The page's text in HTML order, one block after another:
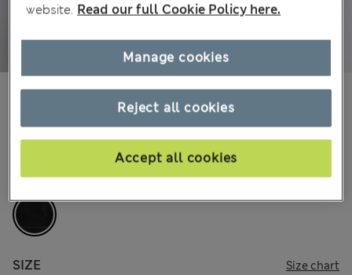
€41,00
Sold Out
SIZE Size chart
website. Read our full Cookie Policy here.
Reject all cookies
Accept all cookies
Manage cookies